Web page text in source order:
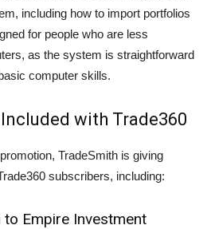
including how to import portfolios
for people who are less
as the system is straightforward
computer skills.
with Trade360
TradeSmith is giving
subscribers, including:
Empire Investment